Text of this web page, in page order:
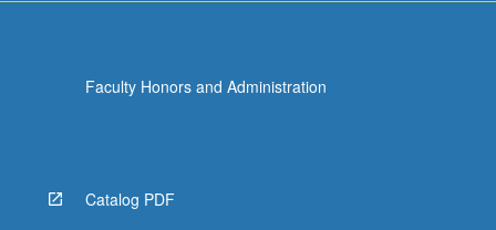
Faculty Honors and Administration
Catalog PDF